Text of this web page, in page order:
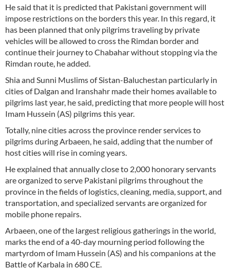
He said that it is predicted that Pakistani government will
impose restrictions on the borders this year. In this regard, it
has been planned that only pilgrims traveling by private
vehicles will be allowed to cross the Rimdan border and
continue their journey to Chabahar without stopping via the
Rimdan route, he added.
Shia and Sunni Muslims of Sistan-Baluchestan particularly in
cities of Dalgan and Iranshahr made their homes available to
pilgrims last year, he said, predicting that more people will host
Imam Hussein (AS) pilgrims this year.
Totally, nine cities across the province render services to
pilgrims during Arbaeen, he said, adding that the number of
host cities will rise in coming years.
He explained that annually close to 2,000 honorary servants
are organized to serve Pakistani pilgrims throughout the
province in the fields of logistics, cleaning, media, support, and
transportation, and specialized servants are organized for
mobile phone repairs.
Arbaeen, one of the largest religious gatherings in the world,
marks the end of a 40-day mourning period following the
martyrdom of Imam Hussein (AS) and his companions at the
Battle of Karbala in 680 CE.